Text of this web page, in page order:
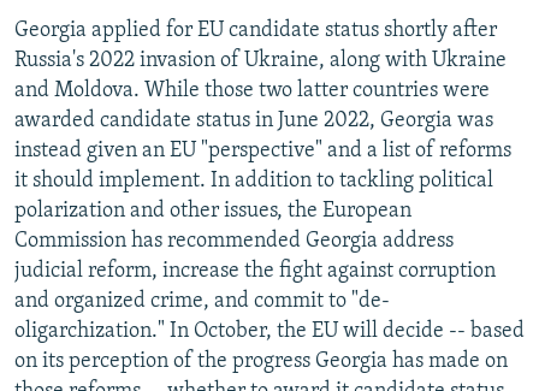
Georgia applied for EU candidate status shortly after
Russia's 2022 invasion of Ukraine, along with Ukraine
and Moldova. While those two latter countries were
awarded candidate status in June 2022, Georgia was
instead given an EU "perspective" and a list of reforms
it should implement. In addition to tackling political
polarization and other issues, the European
Commission has recommended Georgia address
judicial reform, increase the fight against corruption
and organized crime, and commit to "de-
oligarchization." In October, the EU will decide -- based
on its perception of the progress Georgia has made on